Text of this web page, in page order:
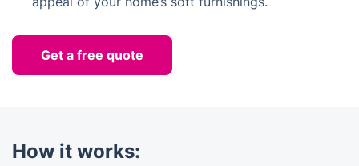
Get a free quote
How it works: